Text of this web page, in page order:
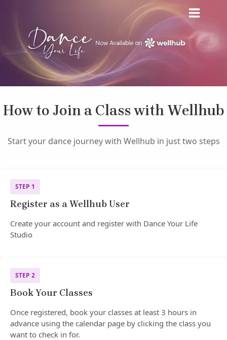
MAIN
MENU
How to Join a Class with Wellhub
Start your dance journey with Wellhub in just two steps
STEP 1
Register as a Wellhub User
Create your account and register with Dance Your Life
Studio
STEP 2
Book Your Classes
Once registered, book your classes at least 3 hours in
advance using the calendar page by clicking the class you
want to check in for.